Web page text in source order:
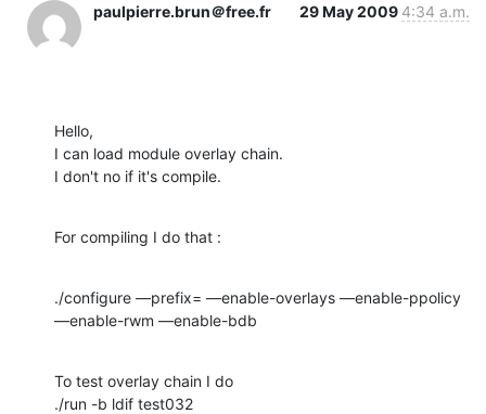
paulpierre.brun＠free.fr 29 May 2009 4:34 a.m.
Hello,
I can load module overlay chain.
I don't no if it's compile.
For compiling I do that :
./configure —prefix= —enable-overlays —enable-ppolicy
—enable-rwm —enable-bdb
To test overlay chain I do
./run -b ldif test032